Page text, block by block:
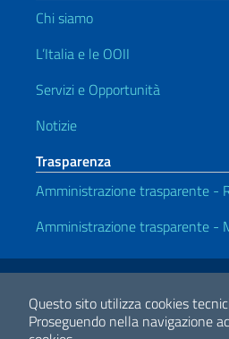
Questo sito utilizza cookies
Proseguendo nella navigazione
Chi siamo
L’Italia e le OOII
Servizi e Opportunità
Notizie
Trasparenza
Amministrazione trasparente -
Amministrazione trasparente -
Link Utili